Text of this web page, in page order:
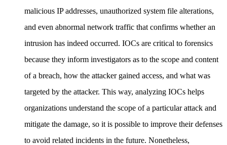
malicious IP addresses, unauthorized system file alterations,
and even abnormal network traffic that confirms whether an
intrusion has indeed occurred. IOCs are critical to forensics
because they inform investigators as to the scope and content
of a breach, how the attacker gained access, and what was
targeted by the attacker. This way, analyzing IOCs helps
organizations understand the scope of a particular attack and
mitigate the damage, so it is possible to improve their defenses
to avoid related incidents in the future. Nonetheless,